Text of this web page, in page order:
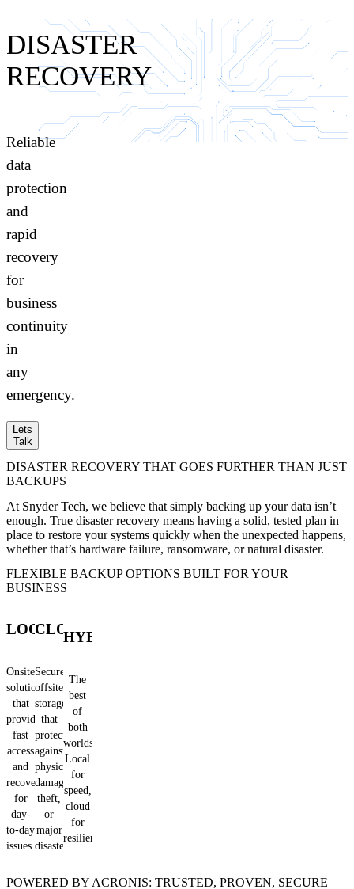
DISASTER
RECOVERY
Reliable
data
protection
and
rapid
recovery
for
business
continuity
in
any
emergency.
Lets
Talk
DISASTER RECOVERY THAT GOES FURTHER THAN JUST
BACKUPS
At Snyder Tech, we believe that simply backing up your data isn’t
enough. True disaster recovery means having a solid, tested plan in
place to restore your systems quickly when the unexpected happens,
whether that’s hardware failure, ransomware, or natural disaster.
FLEXIBLE BACKUP OPTIONS BUILT FOR YOUR
BUSINESS
LOCAL
Onsite
solutions
that
provide
fast
access
and
recovery
for
day-
to-day
issues.
CLOUD
Secure,
offsite
storage
that
protects
against
physical
damage,
theft,
or
major
disasters.
HYBRID
The
best
of
both
worlds.
Local
for
speed,
cloud
for
resilience.
POWERED BY ACRONIS: TRUSTED, PROVEN, SECURE